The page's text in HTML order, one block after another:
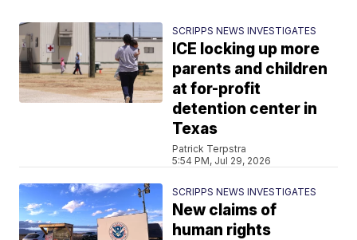
SCRIPPS NEWS INVESTIGATES
ICE locking up more
parents and children
at for-profit
detention center in
Texas
Patrick Terpstra
5:54 PM, Jul 29, 2026
SCRIPPS NEWS INVESTIGATES
New claims of
human rights